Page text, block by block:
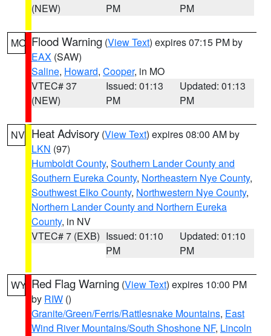
(NEW)
PM
PM
MO Flood Warning (View Text) expires 07:15 PM by
EAX (SAW)
Saline, Howard, Cooper, in MO
VTEC# 37
(NEW)
Issued: 01:13
PM
Updated: 01:13
PM
NV Heat Advisory (View Text) expires 08:00 AM by
LKN (97)
Humboldt County, Southern Lander County and
Southern Eureka County, Northeastern Nye County,
Southwest Elko County, Northwestern Nye County,
Northern Lander County and Northern Eureka
County, in NV
VTEC# 7 (EXB) Issued: 01:10
PM
Updated: 01:10
PM
WY Red Flag Warning (View Text) expires 10:00 PM
by RIW ()
Granite/Green/Ferris/Rattlesnake Mountains, East
Wind River Mountains/South Shoshone NF, Lincoln